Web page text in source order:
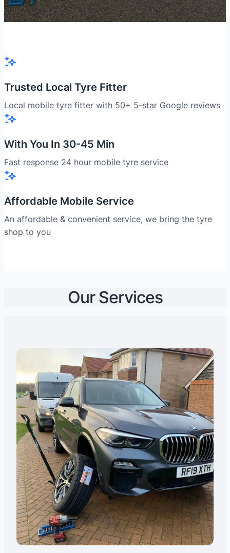
Trusted Local Tyre Fitter
Local mobile tyre fitter with 50+ 5-star Google reviews
With You In 30-45 Min
Fast response 24 hour mobile tyre service
Affordable Mobile Service
An affordable & convenient service, we bring the tyre
shop to you
Our Services